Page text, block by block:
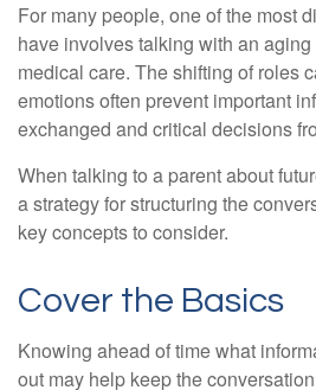
For many people, one of the most
have involves talking with an
medical care. The shifting of roles
emotions often prevent important
exchanged and critical decisions
When talking to a parent about
a strategy for structuring the
key concepts to consider.
Cover the Basics
Knowing ahead of time what
out may help keep the